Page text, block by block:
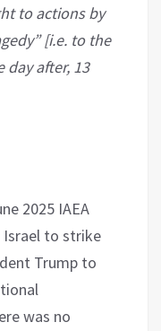
to actions by
[i.e. to the
day after, 13
2025 IAEA
to strike
Trump to
was no